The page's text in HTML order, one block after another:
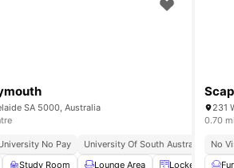
SA 5000, Australia
No Pay
University Of South Australia (city
Study Room Lounge Area Lockers
231
0.70
No